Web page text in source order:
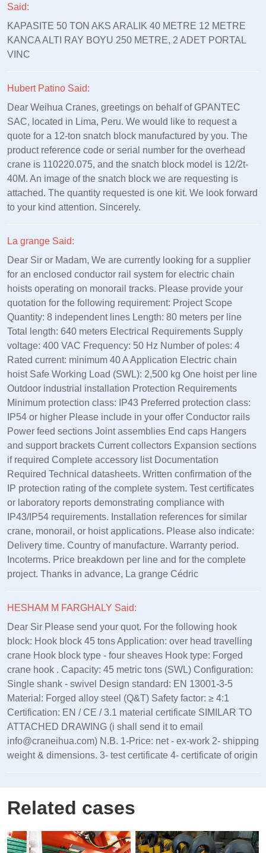
Said:
KAPASITE 50 TON AKS ARALIK 40 METRE 12 METRE
KANCA ALTI RAY BOYU 250 METRE, 2 ADET PORTAL
VINC
Hubert Patino Said:
Dear Weihua Cranes, greetings on behalf of GPANTEC
SAC, located in Lima, Peru. We would like to request a
quote for a 12-ton snatch block manufactured by you. The
product reference code or serial number for the overhead
crane is 110220.075, and the snatch block model is 12/2t-
40M. An image of the snatch block we are requesting is
attached. The quantity requested is one kit. We look forward
to your kind attention. Sincerely.
La grange Said:
Dear Sir or Madam, We are currently looking for a supplier
for an enclosed conductor rail system for electric chain
hoists operating on monorail tracks. Please provide your
quotation for the following requirement: Project Scope
Quantity: 8 independent lines Length: 80 meters per line
Total length: 640 meters Electrical Requirements Supply
voltage: 400 VAC Frequency: 50 Hz Number of poles: 4
Rated current: minimum 40 A Application Electric chain
hoist Safe Working Load (SWL): 2,500 kg One hoist per line
Outdoor industrial installation Protection Requirements
Minimum protection class: IP43 Preferred protection class:
IP54 or higher Please include in your offer Conductor rails
Power feed sections Joint assemblies End caps Hangers
and support brackets Current collectors Expansion sections
if required Complete accessory list Documentation
Required Technical datasheets. Written confirmation of the
IP protection rating of the complete system. Test certificates
or laboratory reports demonstrating compliance with
IP43/IP54 requirements. Installation references for similar
crane, monorail, or hoist applications. Please also indicate:
Delivery time. Country of manufacture. Warranty period.
Incoterms. Price breakdown per line and for the complete
project. Thanks in advance, La grange Cédric
HESHAM M FARGHALY Said:
Dear Sir Please send your quot. For the following hook
block: Hook block 45 tons Application: over head travelling
crane Hook block type - four sheaves Hook type: Forged
crane hook . Capacity: 45 metric tons (SWL) Configuration:
Single shank - swivel Design standard: EN 13001‑3‑5
Material: Forged alloy steel (Q&T) Safety factor: ≥ 4:1
Certification: EN / CE / 3.1 material certificate SIMILAR TO
ATTACHED DRAWING (i shall send it to email
info@craneihua.com) N.B. 1-Price: net - ex-work 2- shipping
weight & dimensions. 3- test certificate 4- certificate of origin
Related cases